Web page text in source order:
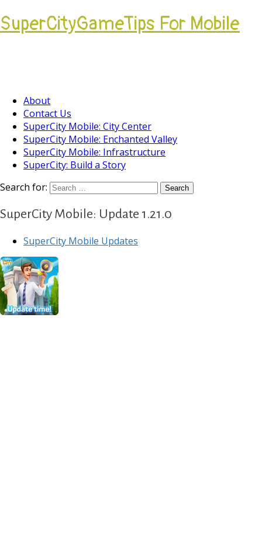
SuperCityGameTips For Mobile
About
Contact Us
SuperCity Mobile: City Center
SuperCity Mobile: Enchanted Valley
SuperCity Mobile: Infrastructure
SuperCity: Build a Story
Search for:
SuperCity Mobile: Update 1.21.0
SuperCity Mobile Updates